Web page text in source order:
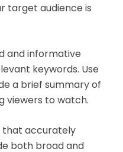
target audience is
and informative
keywords. Use
a brief summary of
viewers to watch.
that accurately
both broad and